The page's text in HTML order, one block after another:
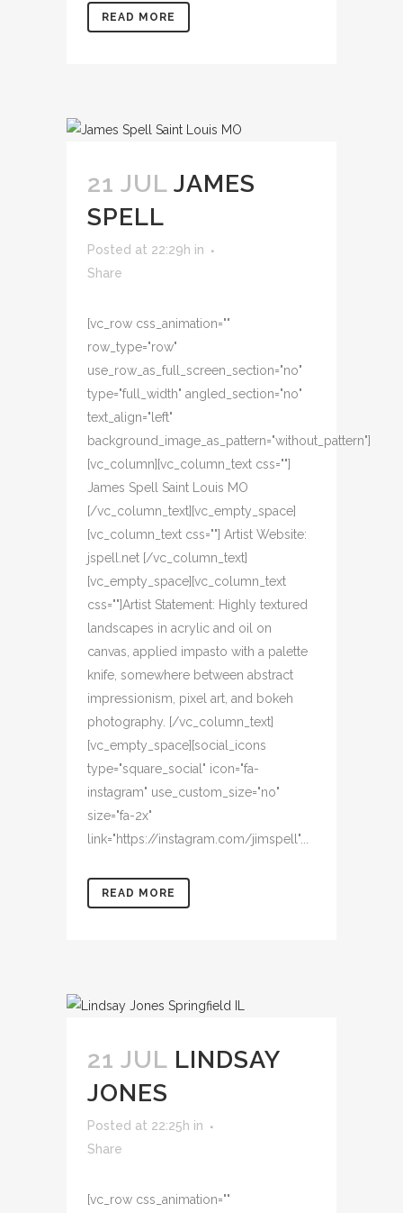
READ MORE
21 JUL JAMES
SPELL
Posted at 22:29h in
Share
[vc_row css_animation=""
row_type="row"
use_row_as_full_screen_section="no"
type="full_width" angled_section="no"
text_align="left"
background_image_as_pattern="without_pattern"]
[vc_column][vc_column_text css=""]
James Spell Saint Louis MO
[/vc_column_text][vc_empty_space]
[vc_column_text css=""] Artist Website:
jspell.net [/vc_column_text]
[vc_empty_space][vc_column_text
css=""]Artist Statement: Highly textured
landscapes in acrylic and oil on
canvas, applied impasto with a palette
knife, somewhere between abstract
impressionism, pixel art, and bokeh
photography. [/vc_column_text]
[vc_empty_space][social_icons
type="square_social" icon="fa-
instagram" use_custom_size="no"
size="fa-2x"
link="https://instagram.com/jimspell"...
READ MORE
21 JUL LINDSAY
JONES
Posted at 22:25h in
Share
[vc_row css_animation=""